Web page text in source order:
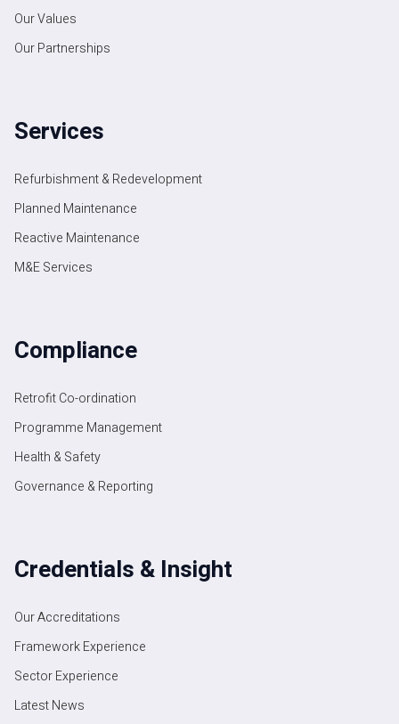
Our Values
Our Partnerships
Services
Refurbishment & Redevelopment
Planned Maintenance
Reactive Maintenance
M&E Services
Compliance
Retrofit Co-ordination
Programme Management
Health & Safety
Governance & Reporting
Credentials & Insight
Our Accreditations
Framework Experience
Sector Experience
Latest News